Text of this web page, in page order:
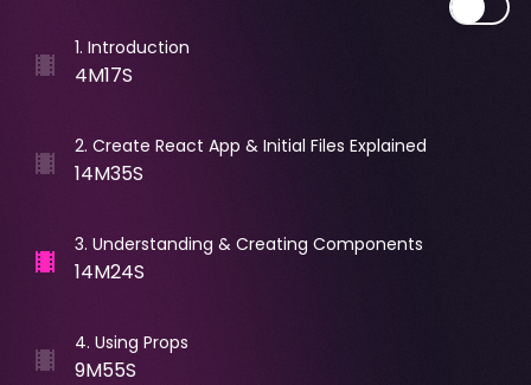
1. Introduction
4M17S
2. Create React App & Initial Files Explained
14M35S
3. Understanding & Creating Components
14M24S
4. Using Props
9M55S